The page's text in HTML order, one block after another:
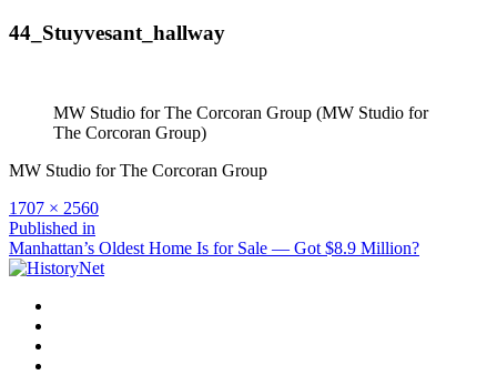
44_Stuyvesant_hallway
MW Studio for The Corcoran Group (MW Studio for
The Corcoran Group)
MW Studio for The Corcoran Group
Full
size
1707 × 2560
Post
navigation
Published in
Manhattan’s Oldest Home Is for Sale — Got $8.9 Million?